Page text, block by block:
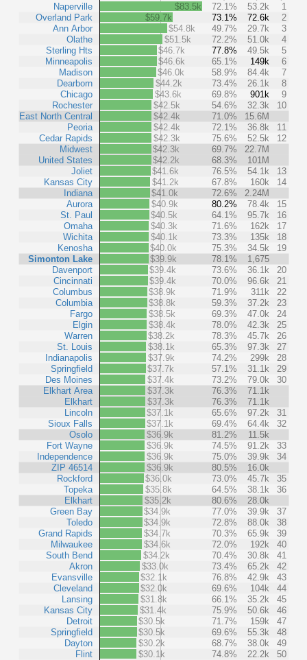
Naperville
Overland Park
Ann Arbor
Olathe
Sterling Hts
Minneapolis
Madison
Dearborn
Chicago
Rochester
East North Central
Peoria
Cedar Rapids
Midwest
United States
Joliet
Kansas City
Indiana
Aurora
St. Paul
Omaha
Wichita
Kenosha
Simonton Lake
Davenport
Cincinnati
Columbus
Columbia
Fargo
Elgin
Warren
St. Louis
Indianapolis
Springfield
Des Moines
Elkhart Area
Elkhart
Lincoln
Sioux Falls
Osolo
Fort Wayne
Independence
ZIP 46514
Rockford
Topeka
Elkhart
Green Bay
Toledo
Grand Rapids
Milwaukee
South Bend
Akron
Evansville
Cleveland
Lansing
Kansas City
Detroit
Springfield
Dayton
Flint
$83.5k 72.1% 53.2k
1
$59.7k
73.1% 72.6k
2
$54.8k
49.7% 29.7k
3
$51.5k
72.2% 51.0k
4
$46.7k
77.8% 49.5k
5
$46.6k
65.1% 149k
6
$46.0k
58.9% 84.4k
7
$44.2k
73.4% 26.1k
8
$43.6k
69.8% 901k
9
$42.5k
54.6% 32.3k
10
$42.4k
71.0%
15.6M
$42.4k
72.1% 36.8k
11
$42.3k
75.6% 52.5k
12
$42.3k
69.7%
22.7M
$42.2k
68.3%
101M
$41.6k
76.5% 54.1k
13
$41.2k
67.8% 160k
14
$41.0k
72.6%
2.24M
$40.9k
80.2% 78.4k
15
$40.5k
64.1% 95.7k
16
$40.3k
71.6% 162k
17
$40.1k
73.3% 135k
18
$40.0k
75.3% 34.5k
19
$39.9k
78.1%
1,675
$39.4k
73.6% 36.1k
20
$39.4k
70.0% 96.6k
21
$38.9k
71.9% 311k
22
$38.8k
59.3% 37.2k
23
$38.5k
69.3% 47.0k
24
$38.4k
78.0% 42.3k
25
$38.2k
78.3% 45.7k
26
$38.1k
65.3% 97.3k
27
$37.9k
74.2% 299k
28
$37.7k
57.1% 31.1k
29
$37.4k
73.2% 79.0k
30
$37.3k
76.3%
71.1k
$37.3k
76.3%
71.1k
$37.1k
65.6% 97.2k
31
$37.1k
69.4% 64.4k
32
$36.9k
81.2%
11.5k
$36.9k
74.5% 91.2k
33
$36.9k
75.0% 39.9k
34
$36.9k
80.5%
16.0k
$36.0k
73.0% 45.7k
35
$35.8k
64.5% 38.1k
36
$35.2k
80.6%
28.0k
$34.9k
77.0% 39.9k
37
$34.9k
72.8% 88.0k
38
$34.7k
70.3% 65.9k
39
$34.6k
72.0% 192k
40
$34.2k
70.4% 30.8k
41
$33.0k
73.4% 65.2k
42
$32.1k
76.8% 42.9k
43
$32.0k
69.6% 104k
44
$31.8k
66.1% 35.2k
45
$31.4k
75.9% 50.6k
46
$30.5k
71.7% 159k
47
$30.5k
69.6% 55.3k
48
$30.2k
68.7% 38.0k
49
$30.1k
74.8% 22.2k 50